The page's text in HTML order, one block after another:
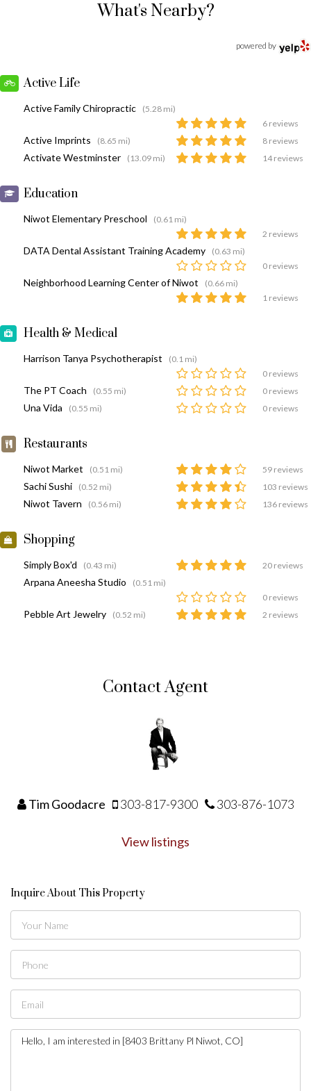
What's Nearby?
powered by
Active Life
Active Family Chiropractic
(5.28 mi)
6 reviews
Active Imprints (8.65 mi) 8 reviews
Activate Westminster (13.09 mi) 14 reviews
Education
Niwot Elementary Preschool
(0.61 mi)
2 reviews
DATA Dental Assistant Training Academy
(0.63 mi)
0 reviews
Neighborhood Learning Center of Niwot
(0.66 mi)
1 reviews
Health & Medical
Harrison Tanya Psychotherapist
(0.1 mi)
0 reviews
The PT Coach (0.55 mi) 0 reviews
Una Vida (0.55 mi) 0 reviews
Restaurants
Niwot Market (0.51 mi) 59 reviews
Sachi Sushi (0.52 mi) 103 reviews
Niwot Tavern (0.56 mi) 136 reviews
Shopping
Simply Box'd (0.43 mi) 20 reviews
Arpana Aneesha Studio
(0.51 mi)
0 reviews
Pebble Art Jewelry (0.52 mi) 2 reviews
Contact Agent
Tim Goodacre 303-817-9300 303-876-1073
View listings
Inquire About This Property